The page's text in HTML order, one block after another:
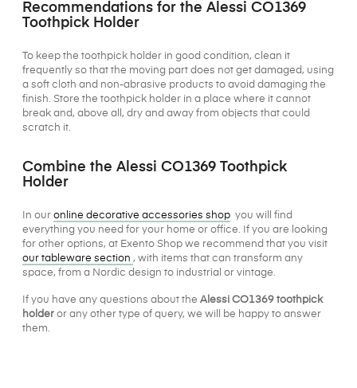
Recommendations for the Alessi CO1369
Toothpick Holder
To keep the toothpick holder in good condition, clean it
frequently so that the moving part does not get damaged, using
a soft cloth and non-abrasive products to avoid damaging the
finish. Store the toothpick holder in a place where it cannot
break and, above all, dry and away from objects that could
scratch it.
Combine the Alessi CO1369 Toothpick
Holder
In our online decorative accessories shop you will find
everything you need for your home or office. If you are looking
for other options, at Exento Shop we recommend that you visit
our tableware section , with items that can transform any
space, from a Nordic design to industrial or vintage.
If you have any questions about the Alessi CO1369 toothpick
holder or any other type of query, we will be happy to answer
them.